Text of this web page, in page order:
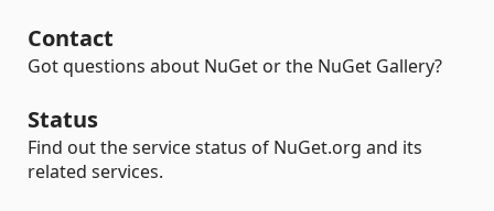
Contact
Got questions about NuGet or the NuGet Gallery?
Status
Find out the service status of NuGet.org and its
related services.